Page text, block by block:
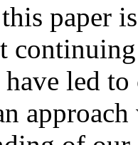
paper
have led